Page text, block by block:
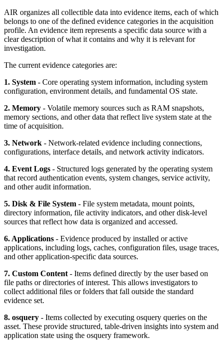
AIR organizes all collectible data into evidence items, each of which
belongs to one of the defined evidence categories in the acquisition
profile. An evidence item represents a specific data source with a
clear description of what it contains and why it is relevant for
investigation.
The current evidence categories are:
1. System - Core operating system information, including system
configuration, environment details, and fundamental OS state.
2. Memory - Volatile memory sources such as RAM snapshots,
memory sections, and other data that reflect live system state at the
time of acquisition.
3. Network - Network-related evidence including connections,
configurations, interface details, and network activity indicators.
4. Event Logs - Structured logs generated by the operating system
that record authentication events, system changes, service activity,
and other audit information.
5. Disk & File System - File system metadata, mount points,
directory information, file activity indicators, and other disk-level
sources that reflect how data is organized and accessed.
6. Applications - Evidence produced by installed or active
applications, including logs, caches, configuration files, usage traces,
and other application-specific data sources.
7. Custom Content - Items defined directly by the user based on
file paths or directories of interest. This allows investigators to
collect additional files or folders that fall outside the standard
evidence set.
8. osquery - Items collected by executing osquery queries on the
asset. These provide structured, table-driven insights into system and
application state using the osquery framework.